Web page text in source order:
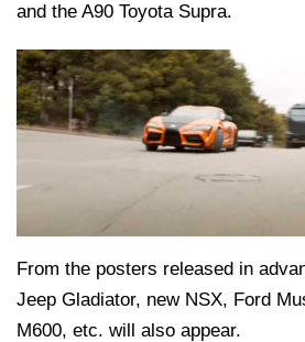
and the A90 Toyota Supra.
From the posters released in
Jeep Gladiator, new NSX, Ford
M600, etc. will also appear.